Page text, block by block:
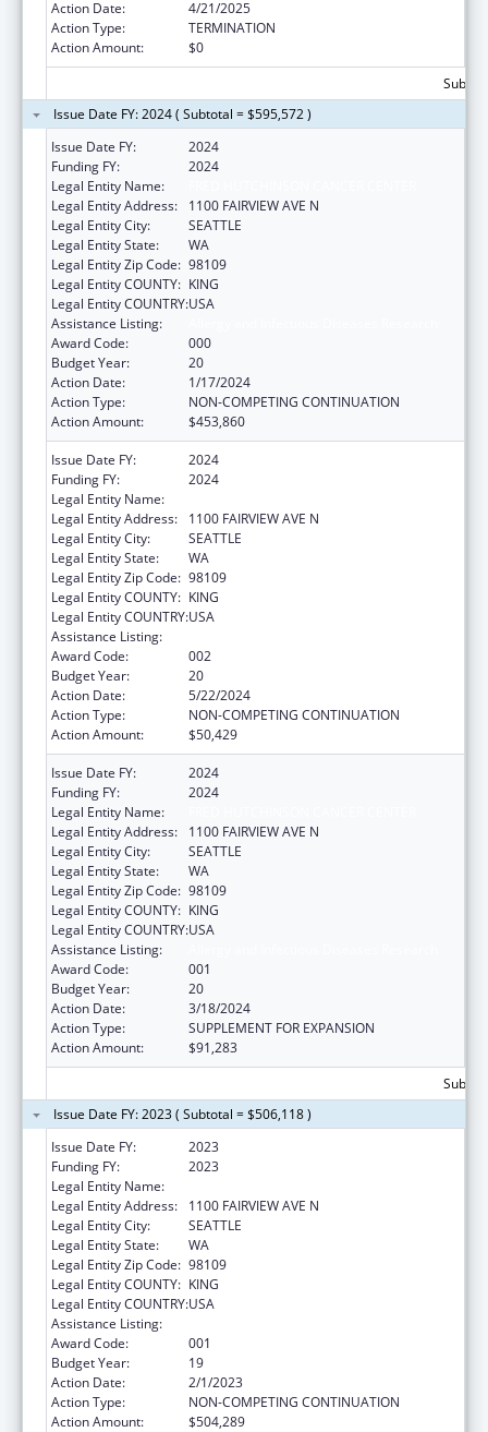
Action Date:
4/21/2025
Action Type:
TERMINATION
Action Amount:
$0
Issue Date FY: 2024 ( Subtotal = $595,572 )
Issue Date FY:
2024
Funding FY:
2024
Legal Entity Name:
Legal Entity Address:
1100 FAIRVIEW AVE N
Legal Entity City:
SEATTLE
Legal Entity State:
WA
Legal Entity Zip Code: 98109
Legal Entity COUNTY: KING
Legal Entity COUNTRY:USA
Assistance Listing:
Award Code:
000
Budget Year:
20
Action Date:
1/17/2024
Action Type:
NON-COMPETING CONTINUATION
Action Amount:
$453,860
Issue Date FY:
2024
Funding FY:
2024
Legal Entity Name:
Legal Entity Address:
1100 FAIRVIEW AVE N
Legal Entity City:
SEATTLE
Legal Entity State:
WA
Legal Entity Zip Code: 98109
Legal Entity COUNTY: KING
Legal Entity COUNTRY:USA
Assistance Listing:
Award Code:
002
Budget Year:
20
Action Date:
5/22/2024
Action Type:
NON-COMPETING CONTINUATION
Action Amount:
$50,429
Issue Date FY:
2024
Funding FY:
2024
Legal Entity Name:
Legal Entity Address:
1100 FAIRVIEW AVE N
Legal Entity City:
SEATTLE
Legal Entity State:
WA
Legal Entity Zip Code: 98109
Legal Entity COUNTY: KING
Legal Entity COUNTRY:USA
Assistance Listing:
Award Code:
001
Budget Year:
20
Action Date:
3/18/2024
Action Type:
SUPPLEMENT FOR EXPANSION
Action Amount:
$91,283
Issue Date FY: 2023 ( Subtotal = $506,118 )
Issue Date FY:
2023
Funding FY:
2023
Legal Entity Name:
Legal Entity Address:
1100 FAIRVIEW AVE N
Legal Entity City:
SEATTLE
Legal Entity State:
WA
Legal Entity Zip Code: 98109
Legal Entity COUNTY: KING
Legal Entity COUNTRY:USA
Assistance Listing:
Award Code:
001
Budget Year:
19
Action Date:
2/1/2023
Action Type:
NON-COMPETING CONTINUATION
Action Amount:
$504,289